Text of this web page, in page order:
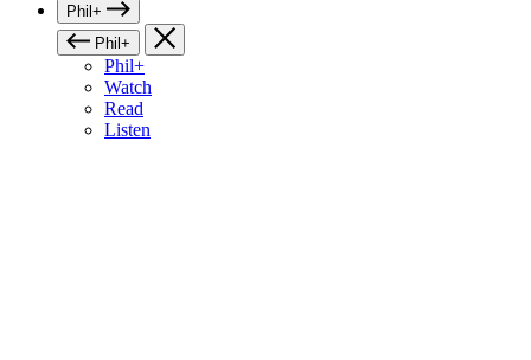
Phil+
Phil+
Phil+
Watch
Read
Listen